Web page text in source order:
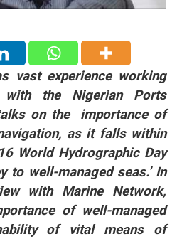
vast experience working
the Nigerian Ports
on the importance of
as it falls within
World Hydrographic Day
to well-managed seas.’ In
with Marine Network,
of well-managed
of vital means of